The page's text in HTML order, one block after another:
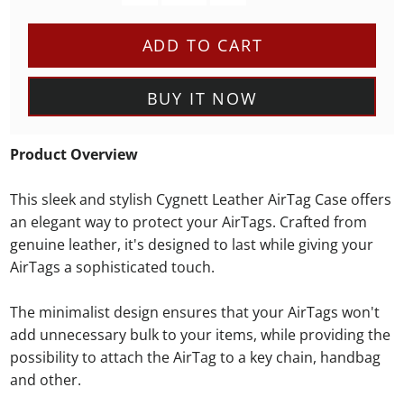
ADD TO CART
BUY IT NOW
Product Overview
This sleek and stylish Cygnett Leather AirTag Case offers
an elegant way to protect your AirTags. Crafted from
genuine leather, it's designed to last while giving your
AirTags a sophisticated touch.
The minimalist design ensures that your AirTags won't
add unnecessary bulk to your items, while providing the
possibility to attach the AirTag to a key chain, handbag
and other.